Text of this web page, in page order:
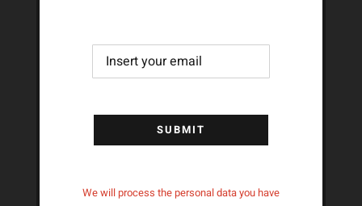
SUBMIT
We will process the personal data you have